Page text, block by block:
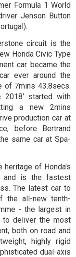
Formula 1 World
Jenson Button
circuit is the
Honda Civic Type
car became the
ever around the
of 7mins 43.8secs.
2018' started with
a new 2mins
production car at
before Bertrand
same car at Spa-
heritage of Honda's
and is the fastest
The latest car to
the all-new tenth-
- the largest in
to deliver the most
both on road and
highly rigid
dual-axis